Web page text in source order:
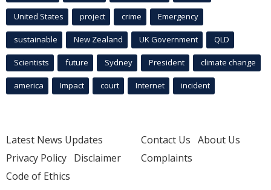
United States project crime Emergency
sustainable New Zealand UK Government QLD
Scientists future Sydney President climate change
america Impact court Internet incident
Latest News Updates
Privacy Policy Disclaimer
Code of Ethics
Contact Us About Us
Complaints